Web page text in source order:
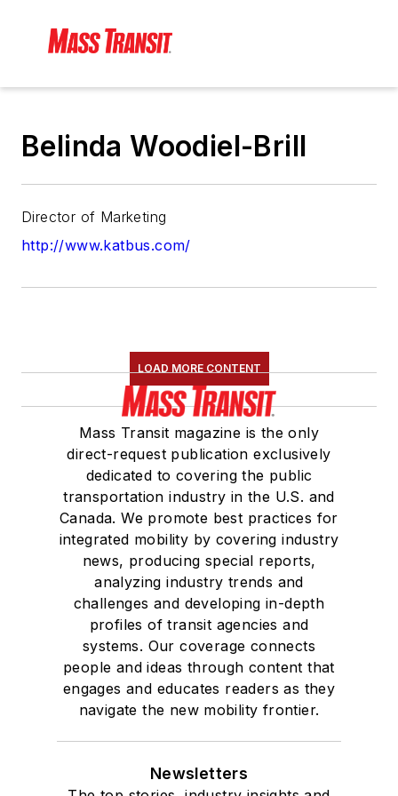
Belinda Woodiel-Brill
Director of Marketing
http://www.katbus.com/
LOAD MORE CONTENT
Mass Transit magazine is the only
direct-request publication exclusively
dedicated to covering the public
transportation industry in the U.S. and
Canada. We promote best practices for
integrated mobility by covering industry
news, producing special reports,
analyzing industry trends and
challenges and developing in-depth
profiles of transit agencies and
systems. Our coverage connects
people and ideas through content that
engages and educates readers as they
navigate the new mobility frontier.
Newsletters